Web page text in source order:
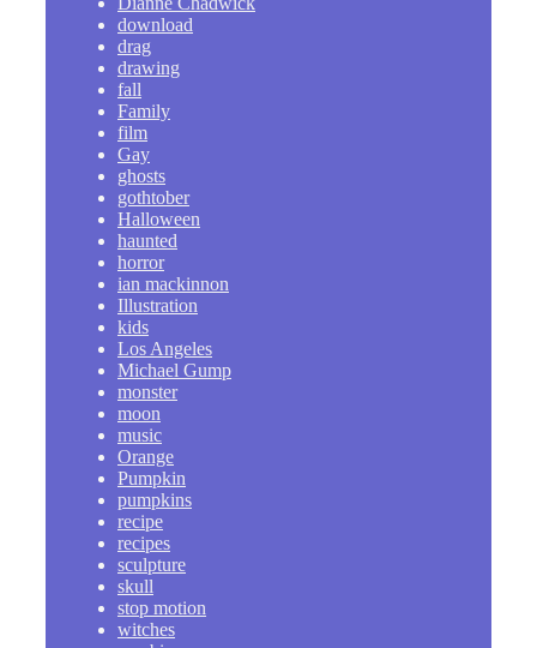
download
drag
drawing
fall
Family
film
Gay
ghosts
gothtober
Halloween
haunted
horror
ian mackinnon
Illustration
kids
Los Angeles
Michael Gump
monster
moon
music
Orange
Pumpkin
pumpkins
recipe
recipes
sculpture
skull
stop motion
witches